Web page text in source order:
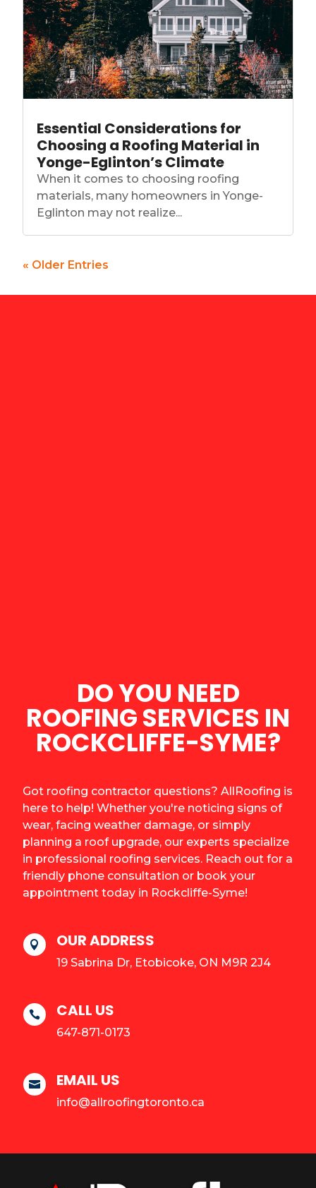
Essential Considerations for
Choosing a Roofing Material in
Yonge-Eglinton’s Climate
When it comes to choosing roofing
materials, many homeowners in Yonge-
Eglinton may not realize...
« Older Entries
DO YOU NEED
ROOFING SERVICES IN
ROCKCLIFFE-SYME?
Got roofing contractor questions? AllRoofing is
here to help! Whether you're noticing signs of
wear, facing weather damage, or simply
planning a roof upgrade, our experts specialize
in professional roofing services. Reach out for a
friendly phone consultation or book your
appointment today in Rockcliffe-Syme!
 OUR ADDRESS
19 Sabrina Dr, Etobicoke, ON M9R 2J4
 CALL US
647-871-0173
 EMAIL US
info@allroofingtoronto.ca